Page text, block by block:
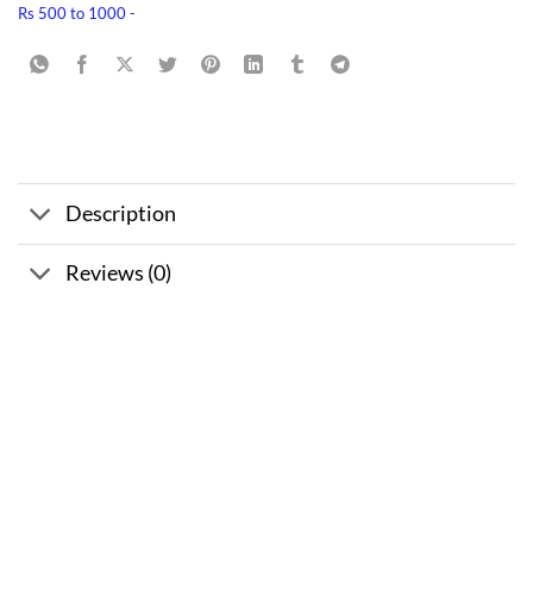
Rs 500 to 1000 -
Description
Reviews (0)